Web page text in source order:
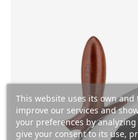
This website uses its own
improve our services and
your preferences by
give your consent to its use,